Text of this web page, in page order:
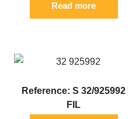
Read more
Reference: S 32/925992
FIL